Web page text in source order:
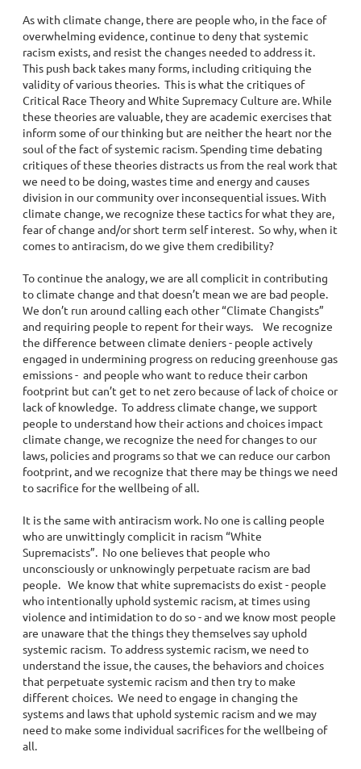
As with climate change, there are people who, in the face of
overwhelming evidence, continue to deny that systemic
racism exists, and resist the changes needed to address it.
This push back takes many forms, including critiquing the
validity of various theories. This is what the critiques of
Critical Race Theory and White Supremacy Culture are. While
these theories are valuable, they are academic exercises that
inform some of our thinking but are neither the heart nor the
soul of the fact of systemic racism. Spending time debating
critiques of these theories distracts us from the real work that
we need to be doing, wastes time and energy and causes
division in our community over inconsequential issues. With
climate change, we recognize these tactics for what they are,
fear of change and/or short term self interest. So why, when it
comes to antiracism, do we give them credibility?
To continue the analogy, we are all complicit in contributing
to climate change and that doesn’t mean we are bad people.
We don’t run around calling each other “Climate Changists”
and requiring people to repent for their ways. We recognize
the difference between climate deniers - people actively
engaged in undermining progress on reducing greenhouse gas
emissions - and people who want to reduce their carbon
footprint but can’t get to net zero because of lack of choice or
lack of knowledge. To address climate change, we support
people to understand how their actions and choices impact
climate change, we recognize the need for changes to our
laws, policies and programs so that we can reduce our carbon
footprint, and we recognize that there may be things we need
to sacrifice for the wellbeing of all.
It is the same with antiracism work. No one is calling people
who are unwittingly complicit in racism “White
Supremacists”. No one believes that people who
unconsciously or unknowingly perpetuate racism are bad
people. We know that white supremacists do exist - people
who intentionally uphold systemic racism, at times using
violence and intimidation to do so - and we know most people
are unaware that the things they themselves say uphold
systemic racism. To address systemic racism, we need to
understand the issue, the causes, the behaviors and choices
that perpetuate systemic racism and then try to make
different choices. We need to engage in changing the
systems and laws that uphold systemic racism and we may
need to make some individual sacrifices for the wellbeing of
all.